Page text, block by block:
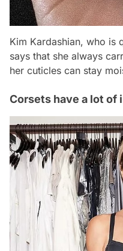
Kim Kardashian, who is
says that she always
her cuticles can stay
Corsets have a lot of